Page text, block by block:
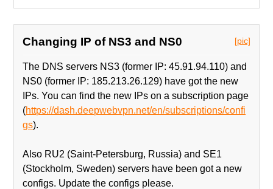
[pic]
Changing IP of NS3 and NS0
The DNS servers NS3 (former IP: 45.91.94.110) and
NS0 (former IP: 185.213.26.129) have got the new
IPs. You can find the new IPs on a subscription page
(https://dash.deepwebvpn.net/en/subscriptions/confi
gs).
Also RU2 (Saint-Petersburg, Russia) and SE1
(Stockholm, Sweden) servers have been got a new
configs. Update the configs please.